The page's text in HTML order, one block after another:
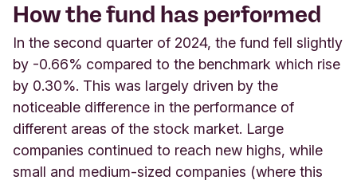
How the fund has performed
In the second quarter of 2024, the fund fell slightly
by -0.66% compared to the benchmark which rise
by 0.30%. This was largely driven by the
noticeable difference in the performance of
different areas of the stock market. Large
companies continued to reach new highs, while
small and medium-sized companies (where this